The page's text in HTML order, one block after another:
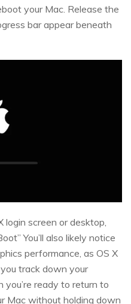
your Mac. Release the
bar appear beneath
login screen or desktop,
You’ll also likely notice
performance, as OS X
track down your
ready to return to
Mac without holding down